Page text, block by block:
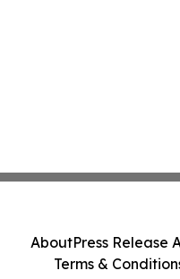
AboutPress Release
Terms &